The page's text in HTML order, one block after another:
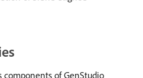
of GenStudio